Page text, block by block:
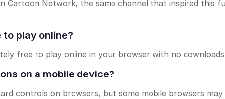
Cartoon Network, the same channel that inspired this
to play online?
free to play online in your browser with no
on a mobile device?
controls on browsers, but some mobile browsers